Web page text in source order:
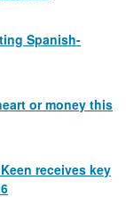
Spanish-
or money this
receives key